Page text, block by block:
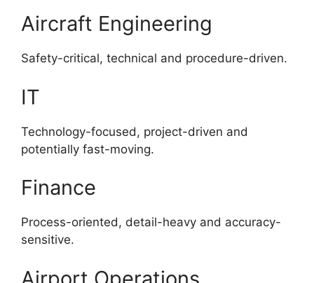
Aircraft Engineering
Safety-critical, technical and procedure-driven.
IT
Technology-focused, project-driven and
potentially fast-moving.
Finance
Process-oriented, detail-heavy and accuracy-
sensitive.